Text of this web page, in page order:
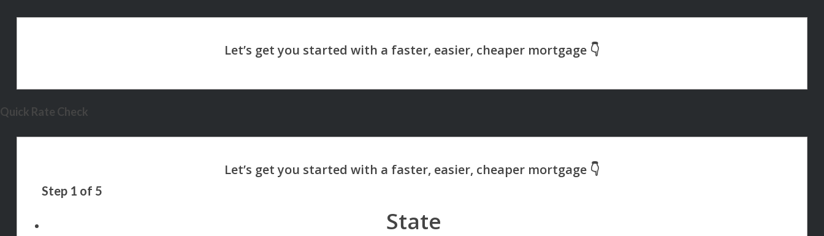
Quick Rate Check
Step 1 of 5
State